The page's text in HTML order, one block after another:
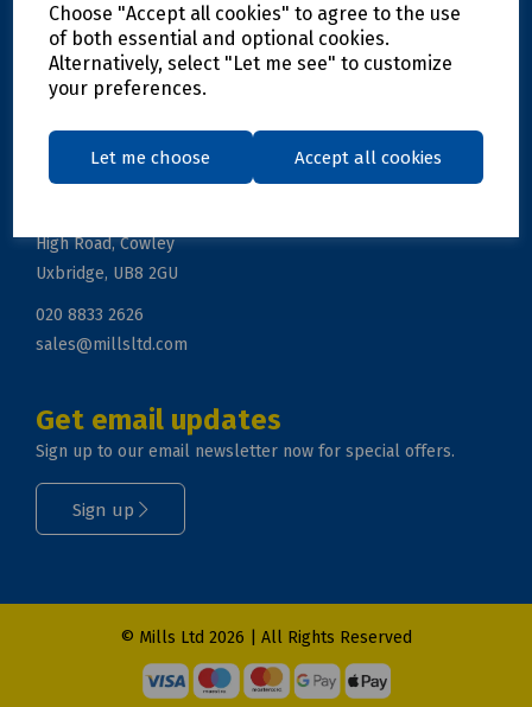
Choose "Accept all cookies" to agree to the use
of both essential and optional cookies.
Alternatively, select "Let me see" to customize
your preferences.
Let me choose Accept all cookies
Support
Get in touch
High Road, Cowley
Uxbridge, UB8 2GU
020 8833 2626
sales@millsltd.com
Get email updates
Sign up to our email newsletter now for special offers.
Sign up
© Mills Ltd 2026 | All Rights Reserved